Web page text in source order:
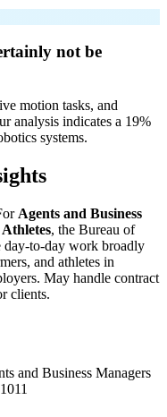
not be
motion tasks, and
analysis indicates a 19%
systems.
Agents and Business
, the Bureau of
to-day work broadly
and athletes in
May handle contract
clients.
and Business Managers